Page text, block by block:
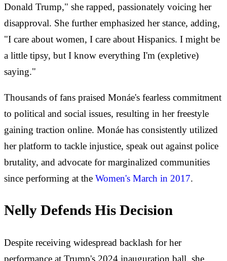
Donald Trump," she rapped, passionately voicing her
disapproval. She further emphasized her stance, adding,
"I care about women, I care about Hispanics. I might be
a little tipsy, but I know everything I'm (expletive)
saying."
Thousands of fans praised Monáe's fearless commitment
to political and social issues, resulting in her freestyle
gaining traction online. Monáe has consistently utilized
her platform to tackle injustice, speak out against police
brutality, and advocate for marginalized communities
since performing at the Women's March in 2017.
Nelly Defends His Decision
Despite receiving widespread backlash for her
performance at Trump's 2024 inauguration ball, she